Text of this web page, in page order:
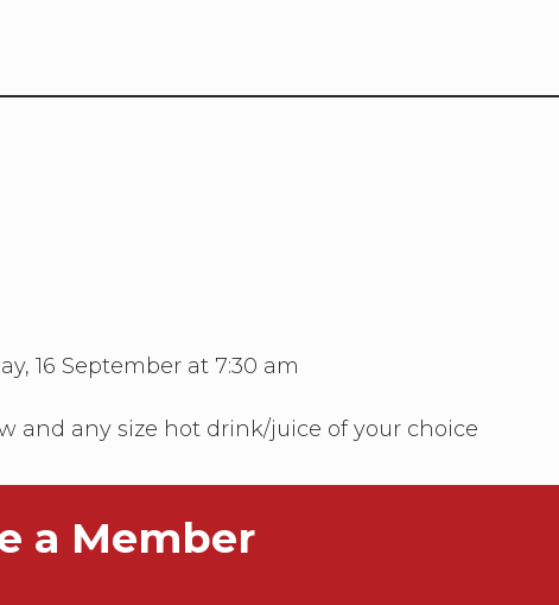
16 September at 7:30 am
and any size hot drink/juice of your choice
a Member